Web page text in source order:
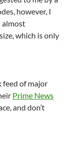
however, I
almost
which is only
feed of major
Prime News
and don’t